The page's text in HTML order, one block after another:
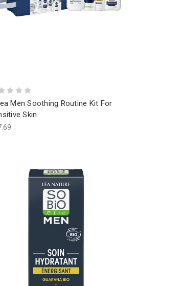
Men Soothing Routine Kit For
Skin